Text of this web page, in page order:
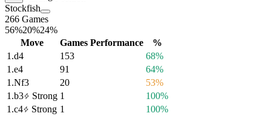
Stockfish
266 Games
56%20%24%
Move
Games Performance
%
1.d4 153
68%
1.e4 91
64%
1.Nf3 20
53%
1.b3 Strong 1
100%
1.c4 Strong 1
100%